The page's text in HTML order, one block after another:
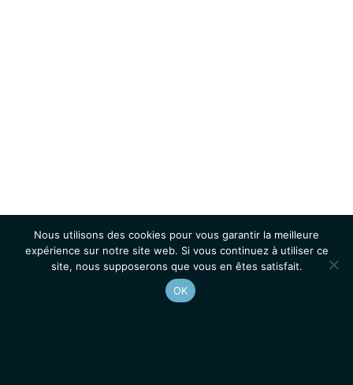
Nous utilisons des cookies pour vous garantir la meilleure
expérience sur notre site web. Si vous continuez à utiliser ce
site, nous supposerons que vous en êtes satisfait.
OK